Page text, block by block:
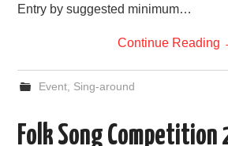
Entry by suggested minimum…
Continue Reading
Event, Sing-around
Folk Song Competition